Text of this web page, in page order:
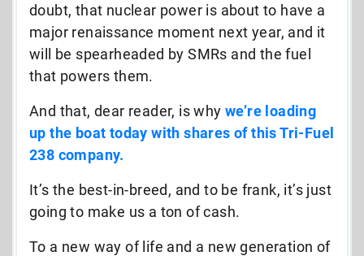
doubt, that nuclear power is about to have a
major renaissance moment next year, and it
will be spearheaded by SMRs and the fuel
that powers them.
And that, dear reader, is why we’re loading
up the boat today with shares of this Tri-Fuel
238 company.
It’s the best-in-breed, and to be frank, it’s just
going to make us a ton of cash.
To a new way of life and a new generation of